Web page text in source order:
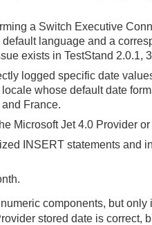
a Switch Executive
language and a
exists in TestStand 2.0.1,
logged specific date
whose default date
France.
Microsoft Jet 4.0 Provider
INSERT statements and
components, but
stored date is correct,